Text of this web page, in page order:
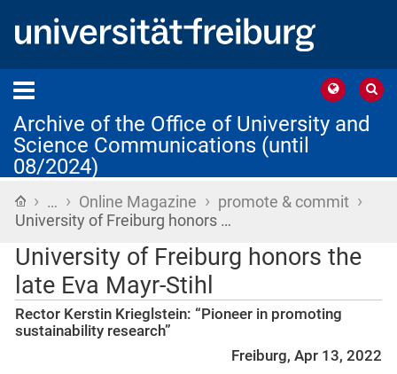
Archive of the Office of University and
Science Communications (until
08/2024)
Home
› … › Online Magazine › promote & commit ›
University of Freiburg honors …
University of Freiburg honors the
late Eva Mayr-Stihl
Rector Kerstin Krieglstein: “Pioneer in promoting
sustainability research”
Freiburg, Apr 13, 2022